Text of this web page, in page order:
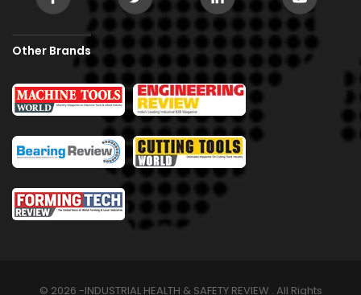
Other Brands
© 2026 -INDUSTRIAL HEALTH & SAFETY REVIEW . All Rights